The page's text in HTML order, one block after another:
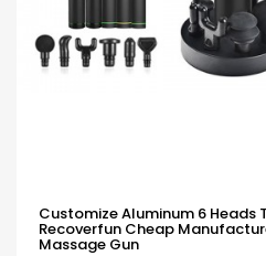
Customize Aluminum 6 Heads
Recoverfun Cheap
Massage Gun